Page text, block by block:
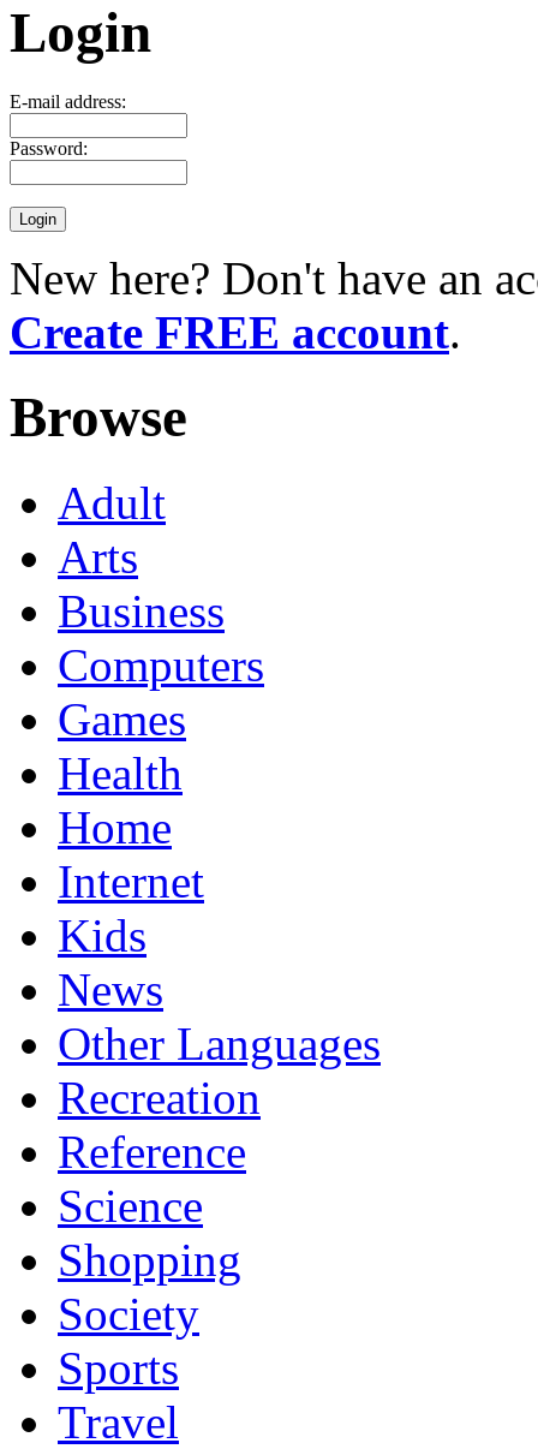
Login
E-mail address:
Password:
New here? Don't have an
Create FREE account.
Browse
Adult
Arts
Business
Computers
Games
Health
Home
Internet
Kids
News
Other Languages
Recreation
Reference
Science
Shopping
Society
Sports
Travel